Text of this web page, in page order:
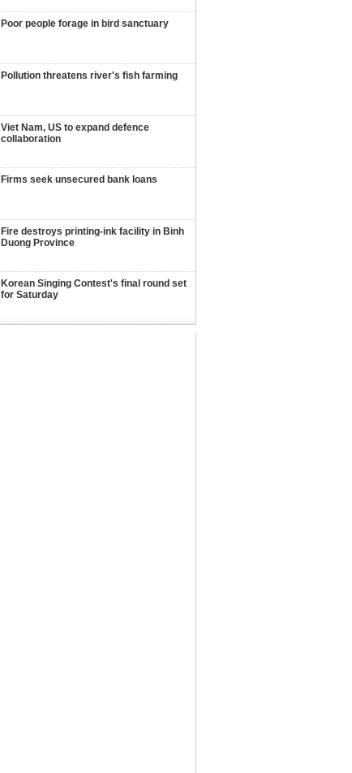
Poor people forage in bird sanctuary
Pollution threatens river's fish farming
Viet Nam, US to expand defence
collaboration
Firms seek unsecured bank loans
Fire destroys printing-ink facility in Binh
Duong Province
Korean Singing Contest's final round set
for Saturday